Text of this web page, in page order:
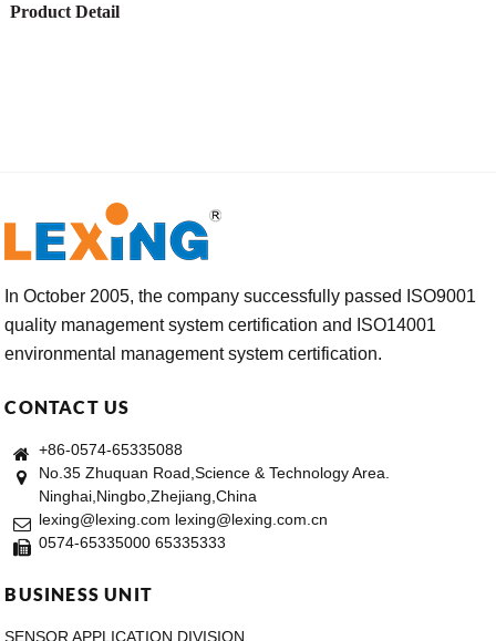
Product Detail
In October 2005, the company successfully passed ISO9001
quality management system certification and ISO14001
environmental management system certification.
CONTACT US
+86-0574-65335088
No.35 Zhuquan Road,Science & Technology Area.
Ninghai,Ningbo,Zhejiang,China
lexing@lexing.com lexing@lexing.com.cn
0574-65335000 65335333
BUSINESS UNIT
SENSOR APPLICATION DIVISION